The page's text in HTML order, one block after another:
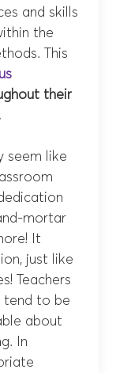
and skills
the
This
their
seem like
mortar
It
just like
Teachers
tend to be
about
In